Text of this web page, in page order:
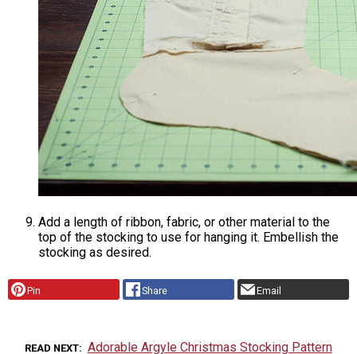
Add a length of ribbon, fabric, or other material to the
top of the stocking to use for hanging it. Embellish the
stocking as desired.
Pin Share Email
READ NEXT Adorable Argyle Christmas Stocking Pattern